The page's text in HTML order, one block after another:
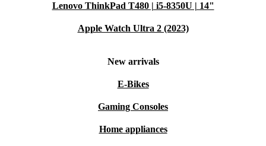
Lenovo ThinkPad T480 | i5-8350U | 14"
Apple Watch Ultra 2 (2023)
New arrivals
E-Bikes
Gaming Consoles
Home appliances